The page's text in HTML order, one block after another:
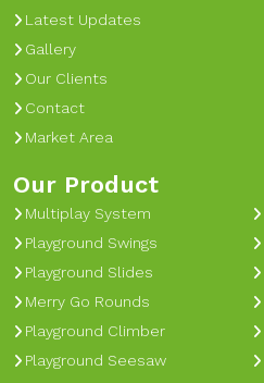
Latest Updates
Gallery
Our Clients
Contact
Market Area
Our Product
Multiplay System
Playground Swings
Playground Slides
Merry Go Rounds
Playground Climber
Playground Seesaw